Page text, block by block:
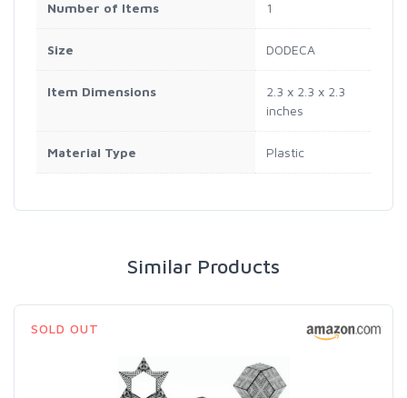
Number of Items 1
Size DODECA
Item Dimensions
2.3 x 2.3 x 2.3
inches
Material Type Plastic
Similar Products
SOLD OUT